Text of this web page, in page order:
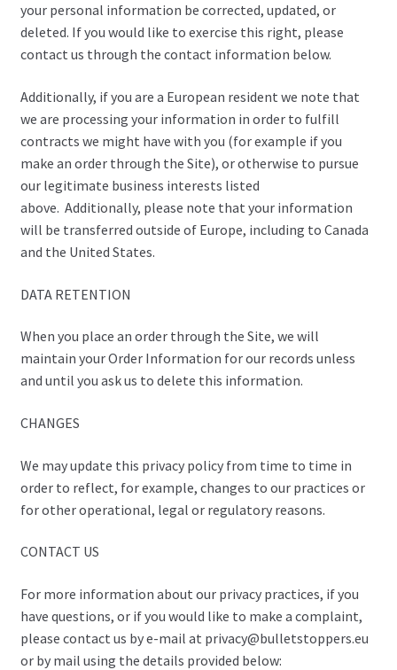
your personal information be corrected, updated, or
deleted. If you would like to exercise this right, please
contact us through the contact information below.
Additionally, if you are a European resident we note that
we are processing your information in order to fulfill
contracts we might have with you (for example if you
make an order through the Site), or otherwise to pursue
our legitimate business interests listed
above. Additionally, please note that your information
will be transferred outside of Europe, including to Canada
and the United States.
DATA RETENTION
When you place an order through the Site, we will
maintain your Order Information for our records unless
and until you ask us to delete this information.
CHANGES
We may update this privacy policy from time to time in
order to reflect, for example, changes to our practices or
for other operational, legal or regulatory reasons.
CONTACT US
For more information about our privacy practices, if you
have questions, or if you would like to make a complaint,
please contact us by e-mail at privacy@bulletstoppers.eu
or by mail using the details provided below: